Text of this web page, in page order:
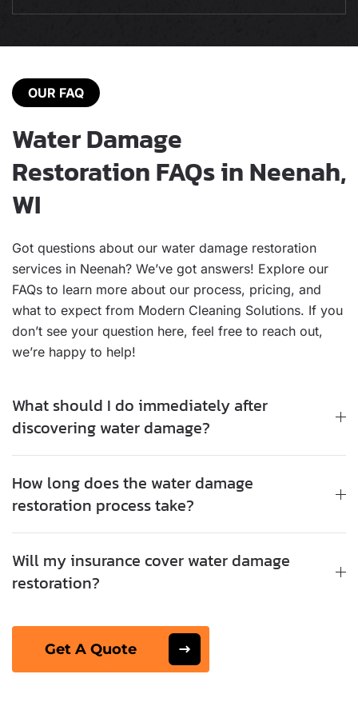
OUR FAQ
Water Damage
Restoration FAQs in Neenah,
WI
Got questions about our water damage restoration
services in Neenah? We’ve got answers! Explore our
FAQs to learn more about our process, pricing, and
what to expect from Modern Cleaning Solutions. If you
don’t see your question here, feel free to reach out,
we’re happy to help!
What should I do immediately after
discovering water damage?
How long does the water damage
restoration process take?
Will my insurance cover water damage
restoration?
Get A Quote